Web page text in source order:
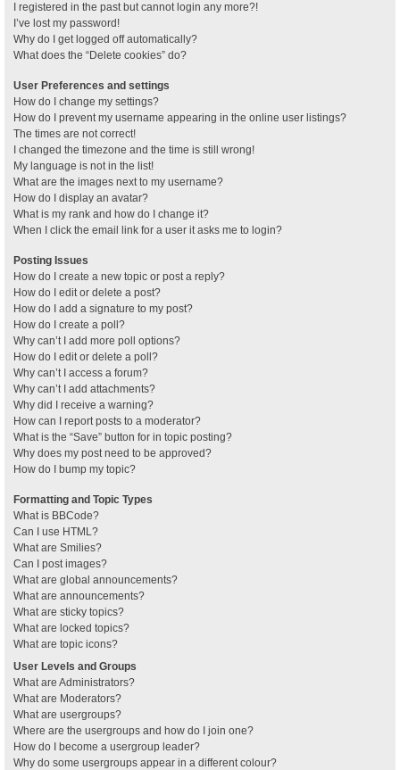
I registered in the past but cannot login any more?!
I’ve lost my password!
Why do I get logged off automatically?
What does the “Delete cookies” do?
User Preferences and settings
How do I change my settings?
How do I prevent my username appearing in the online user listings?
The times are not correct!
I changed the timezone and the time is still wrong!
My language is not in the list!
What are the images next to my username?
How do I display an avatar?
What is my rank and how do I change it?
When I click the email link for a user it asks me to login?
Posting Issues
How do I create a new topic or post a reply?
How do I edit or delete a post?
How do I add a signature to my post?
How do I create a poll?
Why can’t I add more poll options?
How do I edit or delete a poll?
Why can’t I access a forum?
Why can’t I add attachments?
Why did I receive a warning?
How can I report posts to a moderator?
What is the “Save” button for in topic posting?
Why does my post need to be approved?
How do I bump my topic?
Formatting and Topic Types
What is BBCode?
Can I use HTML?
What are Smilies?
Can I post images?
What are global announcements?
What are announcements?
What are sticky topics?
What are locked topics?
What are topic icons?
User Levels and Groups
What are Administrators?
What are Moderators?
What are usergroups?
Where are the usergroups and how do I join one?
How do I become a usergroup leader?
Why do some usergroups appear in a different colour?